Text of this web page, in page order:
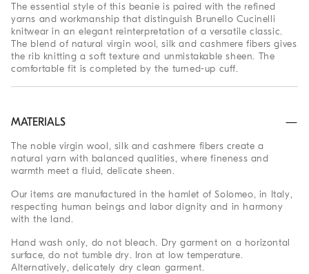
The essential style of this beanie is paired with the refined
yarns and workmanship that distinguish Brunello Cucinelli
knitwear in an elegant reinterpretation of a versatile classic.
The blend of natural virgin wool, silk and cashmere fibers gives
the rib knitting a soft texture and unmistakable sheen. The
comfortable fit is completed by the turned-up cuff.
MATERIALS
The noble virgin wool, silk and cashmere fibers create a
natural yarn with balanced qualities, where fineness and
warmth meet a fluid, delicate sheen.
Our items are manufactured in the hamlet of Solomeo, in Italy,
respecting human beings and labor dignity and in harmony
with the land.
Hand wash only, do not bleach. Dry garment on a horizontal
surface, do not tumble dry. Iron at low temperature.
Alternatively, delicately dry clean garment.